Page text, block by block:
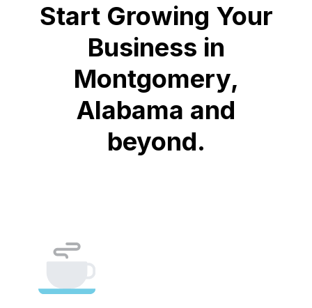
Start Growing Your
Business in
Montgomery,
Alabama and
beyond.